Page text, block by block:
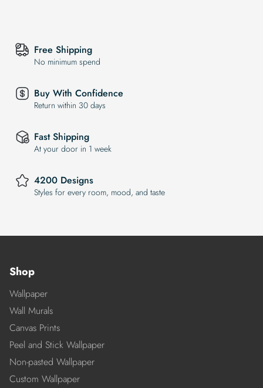
Free Shipping
No minimum spend
Buy With Confidence
Return within 30 days
Fast Shipping
At your door in 1 week
4200 Designs
Styles for every room, mood, and taste
Shop
Wallpaper
Wall Murals
Canvas Prints
Peel and Stick Wallpaper
Non-pasted Wallpaper
Custom Wallpaper